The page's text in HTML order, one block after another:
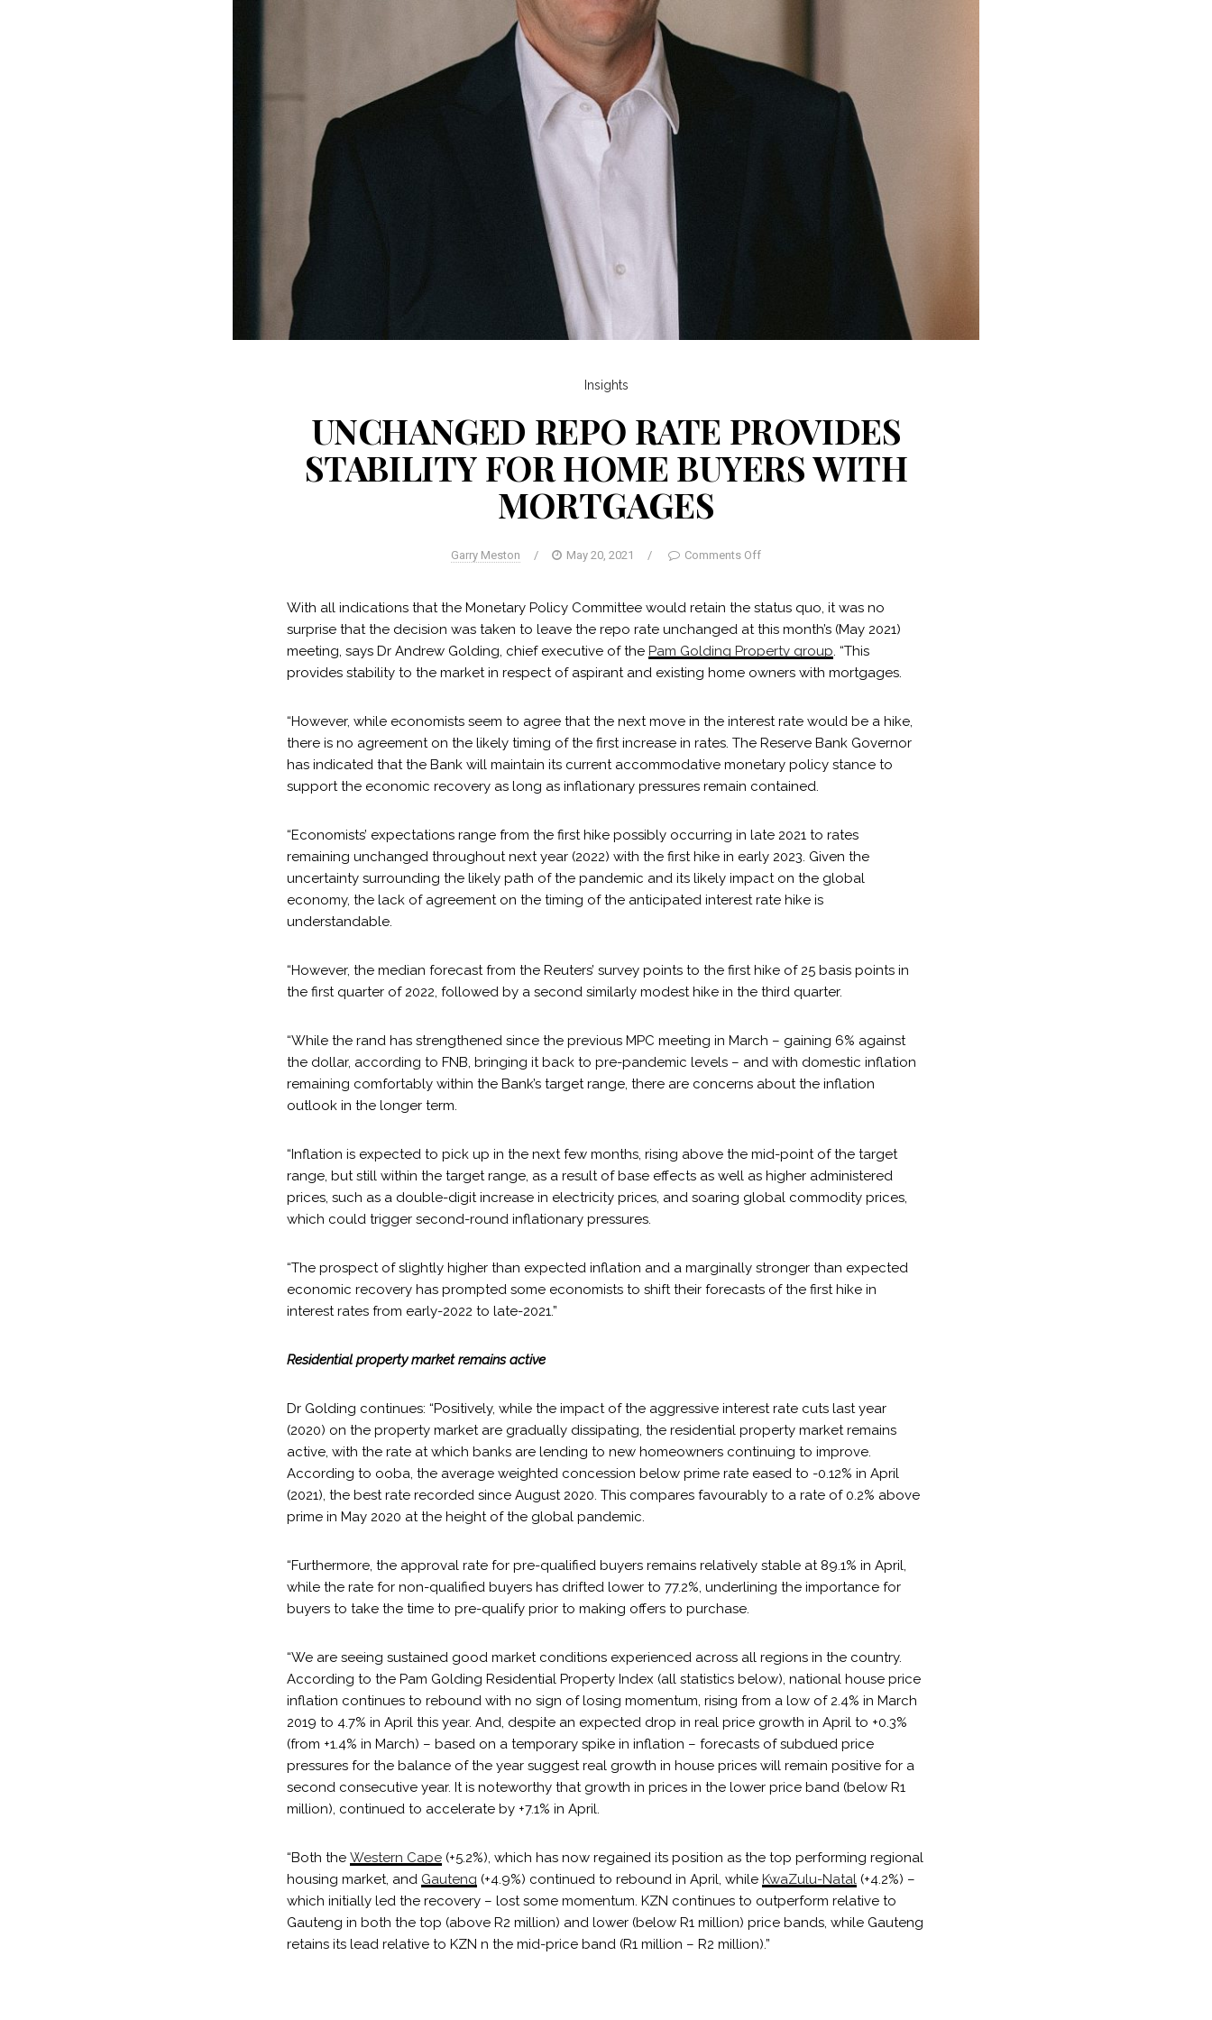
Insights
UNCHANGED REPO RATE PROVIDES
STABILITY FOR HOME BUYERS WITH
MORTGAGES
Garry Meston / May 20, 2021 / Comments Off
With all indications that the Monetary Policy Committee would retain the status quo, it was no
surprise that the decision was taken to leave the repo rate unchanged at this month’s (May 2021)
meeting, says Dr Andrew Golding, chief executive of the Pam Golding Property group. “This
provides stability to the market in respect of aspirant and existing home owners with mortgages.
“However, while economists seem to agree that the next move in the interest rate would be a hike,
there is no agreement on the likely timing of the first increase in rates. The Reserve Bank Governor
has indicated that the Bank will maintain its current accommodative monetary policy stance to
support the economic recovery as long as inflationary pressures remain contained.
“Economists’ expectations range from the first hike possibly occurring in late 2021 to rates
remaining unchanged throughout next year (2022) with the first hike in early 2023. Given the
uncertainty surrounding the likely path of the pandemic and its likely impact on the global
economy, the lack of agreement on the timing of the anticipated interest rate hike is
understandable.
“However, the median forecast from the Reuters’ survey points to the first hike of 25 basis points in
the first quarter of 2022, followed by a second similarly modest hike in the third quarter.
“While the rand has strengthened since the previous MPC meeting in March – gaining 6% against
the dollar, according to FNB, bringing it back to pre-pandemic levels – and with domestic inflation
remaining comfortably within the Bank’s target range, there are concerns about the inflation
outlook in the longer term.
“Inflation is expected to pick up in the next few months, rising above the mid-point of the target
range, but still within the target range, as a result of base effects as well as higher administered
prices, such as a double-digit increase in electricity prices, and soaring global commodity prices,
which could trigger second-round inflationary pressures.
“The prospect of slightly higher than expected inflation and a marginally stronger than expected
economic recovery has prompted some economists to shift their forecasts of the first hike in
interest rates from early-2022 to late-2021.”
Residential property market remains active
Dr Golding continues: “Positively, while the impact of the aggressive interest rate cuts last year
(2020) on the property market are gradually dissipating, the residential property market remains
active, with the rate at which banks are lending to new homeowners continuing to improve.
According to ooba, the average weighted concession below prime rate eased to -0.12% in April
(2021), the best rate recorded since August 2020. This compares favourably to a rate of 0.2% above
prime in May 2020 at the height of the global pandemic.
“Furthermore, the approval rate for pre-qualified buyers remains relatively stable at 89.1% in April,
while the rate for non-qualified buyers has drifted lower to 77.2%, underlining the importance for
buyers to take the time to pre-qualify prior to making offers to purchase.
“We are seeing sustained good market conditions experienced across all regions in the country.
According to the Pam Golding Residential Property Index (all statistics below), national house price
inflation continues to rebound with no sign of losing momentum, rising from a low of 2.4% in March
2019 to 4.7% in April this year. And, despite an expected drop in real price growth in April to +0.3%
(from +1.4% in March) – based on a temporary spike in inflation – forecasts of subdued price
pressures for the balance of the year suggest real growth in house prices will remain positive for a
second consecutive year. It is noteworthy that growth in prices in the lower price band (below R1
million), continued to accelerate by +7.1% in April.
“Both theWestern Cape (+5.2%), which has now regained its position as the top performing regional
housing market, and Gauteng (+4.9%) continued to rebound in April, while KwaZulu-Natal (+4.2%) –
which initially led the recovery – lost some momentum. KZN continues to outperform relative to
Gauteng in both the top (above R2 million) and lower (below R1 million) price bands, while Gauteng
retains its lead relative to KZN n the mid-price band (R1 million – R2 million).”